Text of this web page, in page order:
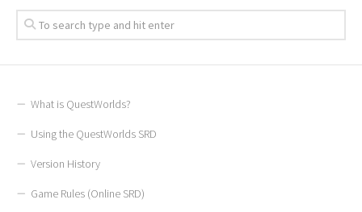
What is QuestWorlds?
Using the QuestWorlds SRD
Version History
Game Rules (Online SRD)